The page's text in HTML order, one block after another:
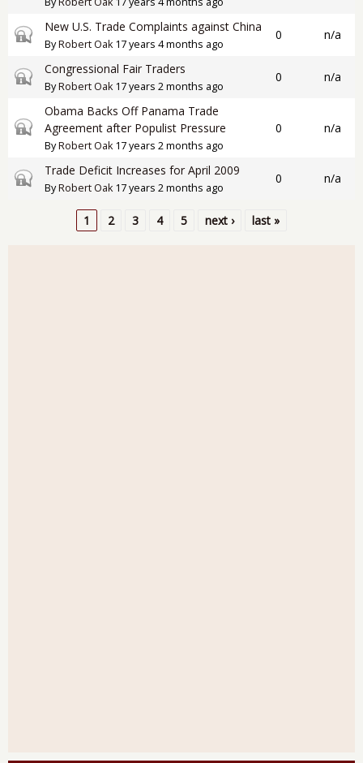
Closed topicNew U.S. Trade Complaints against China
ByRobert Oak17 years 4 months ago
0 n/a
Closed topic
Congressional Fair Traders
ByRobert Oak17 years 2 months ago
0 n/a
Closed topic
Obama Backs Off Panama Trade
Agreement after Populist Pressure
ByRobert Oak17 years 2 months ago
0 n/a
Closed topicTrade Deficit Increases for April 2009
ByRobert Oak17 years 2 months ago
0 n/a
1 2 3 4 5 next › last »